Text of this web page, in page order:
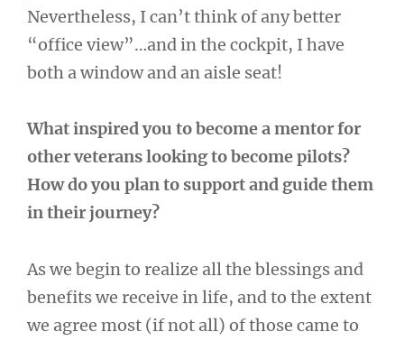
Nevertheless, I can’t think of any better
“office view”…and in the cockpit, I have
both a window and an aisle seat!
What inspired you to become a mentor for
other veterans looking to become pilots?
How do you plan to support and guide them
in their journey?
As we begin to realize all the blessings and
benefits we receive in life, and to the extent
we agree most (if not all) of those came to